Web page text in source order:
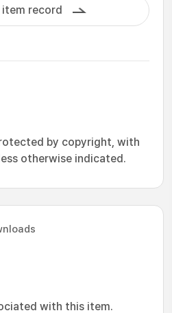
record
by copyright, with
otherwise indicated.
with this item.